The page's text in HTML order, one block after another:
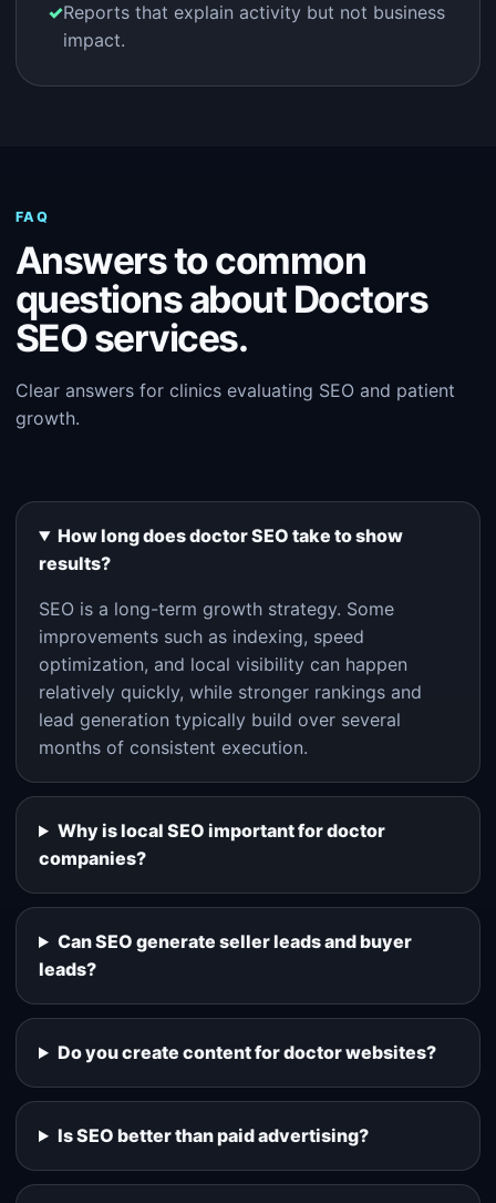
Reports that explain activity but not business
impact.
FAQ
Answers to common
questions about Doctors
SEO services.
Clear answers for clinics evaluating SEO and patient
growth.
How long does doctor SEO take to show
results?
SEO is a long-term growth strategy. Some
improvements such as indexing, speed
optimization, and local visibility can happen
relatively quickly, while stronger rankings and
lead generation typically build over several
months of consistent execution.
Why is local SEO important for doctor
companies?
Can SEO generate seller leads and buyer
leads?
Do you create content for doctor websites?
Is SEO better than paid advertising?